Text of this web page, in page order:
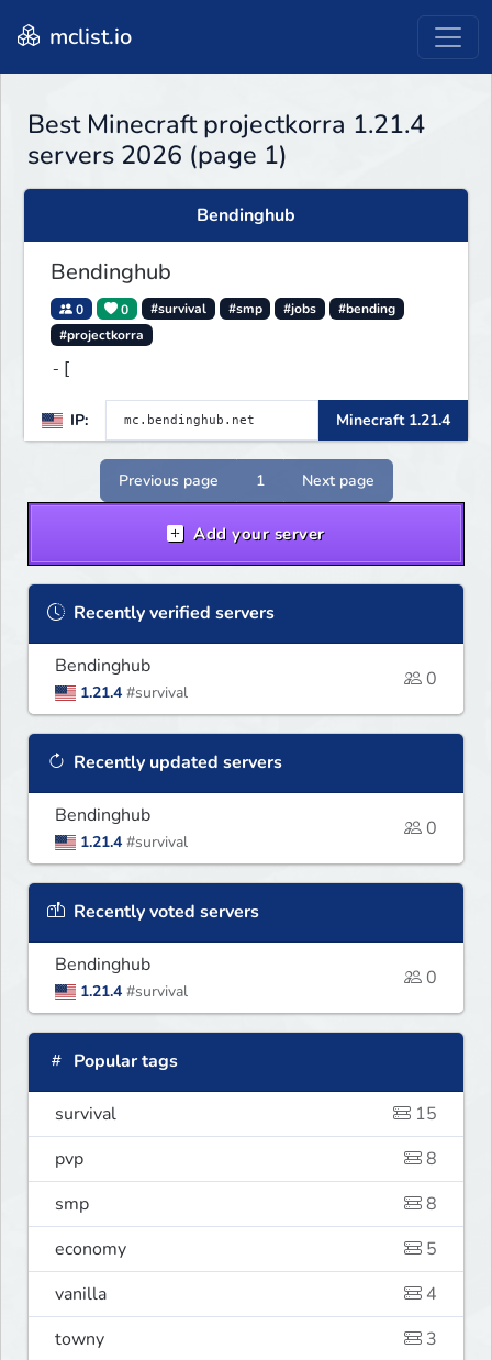
mclist.io
Best Minecraft projectkorra 1.21.4
servers 2026 (page 1)
Bendinghub
Bendinghub
0 0 #survival #smp #jobs
#bending
#projectkorra
-[
IP: Minecraft 1.21.4
Previous page 1 Next page
Add your server
Recently verified servers
Bendinghub
1.21.4 #survival
0
Recently updated servers
Bendinghub
1.21.4 #survival
0
Recently voted servers
Bendinghub
1.21.4 #survival
0
Popular tags
survival
15
pvp
8
smp
8
economy
5
vanilla
4
towny
3